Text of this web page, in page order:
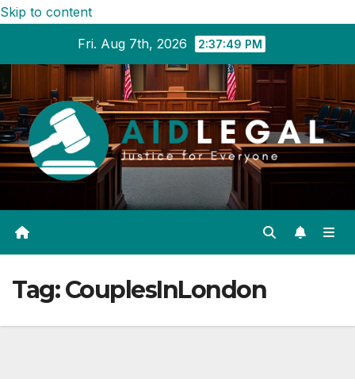
Skip to content
Fri. Aug 7th, 2026
2:37:49 PM
Tag:CouplesInLondon